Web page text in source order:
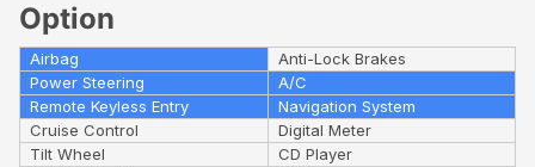
Option
Airbag
Anti-Lock Brakes
Power Steering
A/C
Remote Keyless Entry
Navigation System
Cruise Control
Digital Meter
Tilt Wheel
CD Player